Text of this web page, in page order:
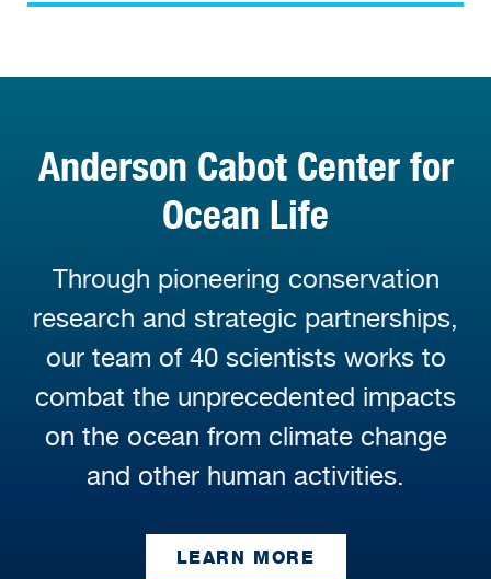
Anderson Cabot Center for
Ocean Life
Through pioneering conservation
research and strategic partnerships,
our team of 40 scientists works to
combat the unprecedented impacts
on the ocean from climate change
and other human activities.
LEARN MORE